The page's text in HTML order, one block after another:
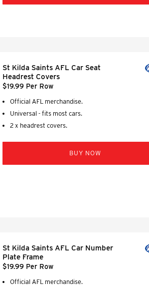
St Kilda Saints AFL Car Seat
Headrest Covers
$19.99 Per Row
Official AFL merchandise.
Universal - fits most cars.
2 x headrest covers.
BUY NOW
St Kilda Saints AFL Car Number
Plate Frame
$19.99 Per Row
Official AFL merchandise.